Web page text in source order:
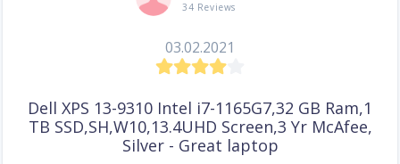
34 Reviews
03.02.2021
Dell XPS 13-9310 Intel i7-1165G7,32 GB Ram,1
TB SSD,SH,W10,13.4UHD Screen,3 Yr McAfee,
Silver - Great laptop